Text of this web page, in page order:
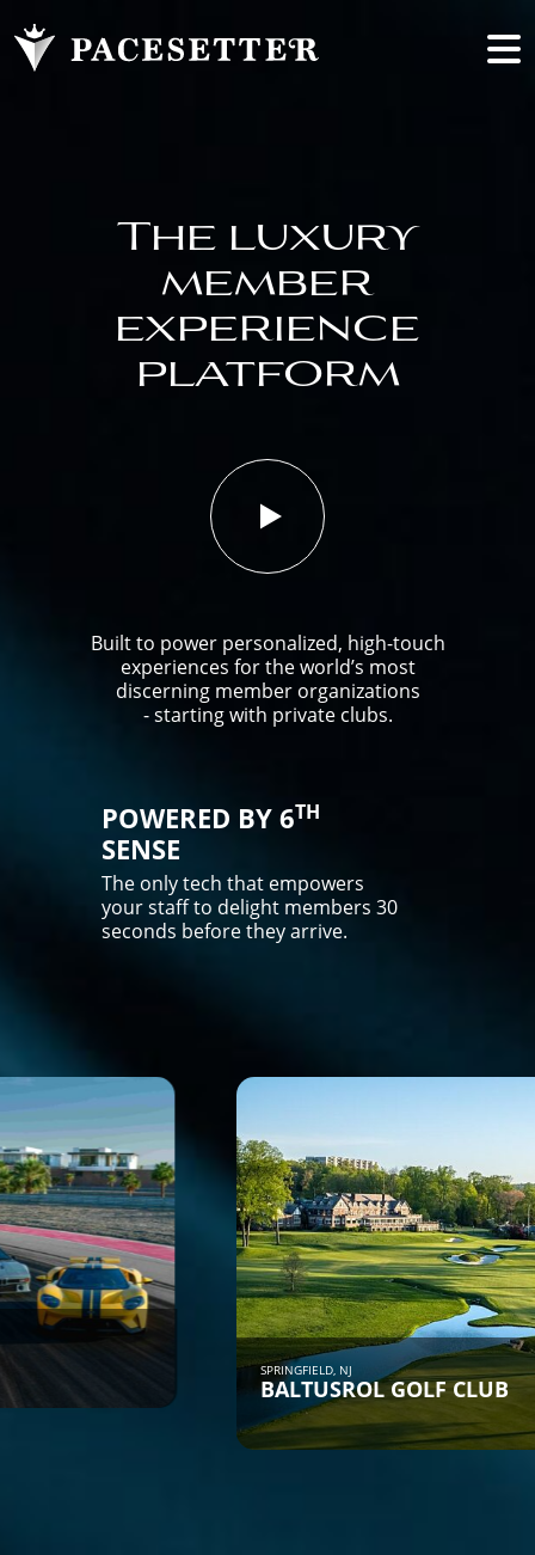
The luxury
member
experience
platform
Built to power personalized, high-touch
experiences for the world’s most
discerning member organizations
- starting with private clubs.
POWERED BY 6TH
SENSE
The only tech that empowers
your staff to delight members 30
seconds before they arrive.
BALTUSROL GOLF CLUB